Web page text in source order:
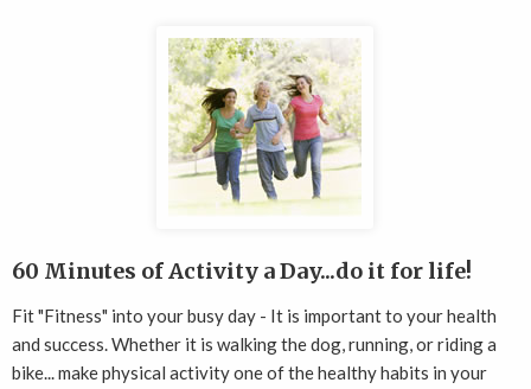
60 Minutes of Activity a Day...do it for life!
Fit "Fitness" into your busy day - It is important to your health
and success. Whether it is walking the dog, running, or riding a
bike... make physical activity one of the healthy habits in your